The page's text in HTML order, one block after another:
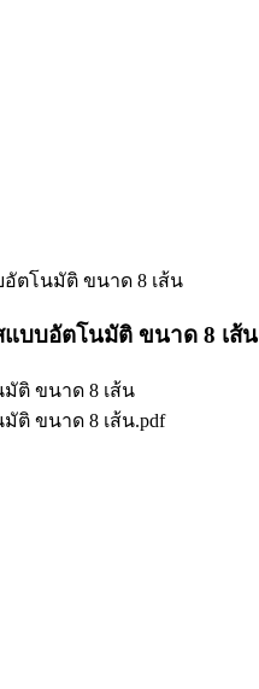
อัตโนมัติ ขนาด 8 เส้น
แบบอัตโนมัติ ขนาด 8 เส้น
ติ ขนาด 8 เส้น
ติ ขนาด 8 เส้น.pdf